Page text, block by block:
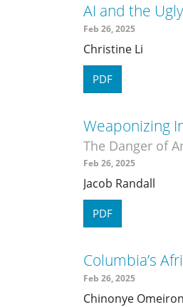
AI and the
Feb 26, 2025
Christine Li
PDF
Weaponizing
The Danger of
Feb 26, 2025
Jacob Randall
PDF
Columbia’s
Feb 26, 2025
Chinonye